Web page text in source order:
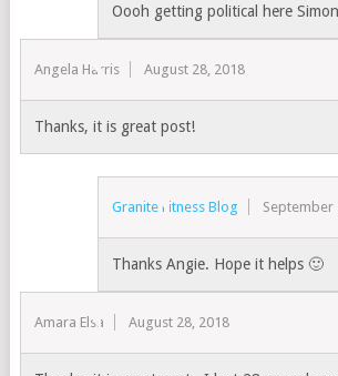
Oooh getting political here
Angela Harris August 28, 2018
Thanks, it is great post!
Granite Fitness Blog September
Thanks Angie. Hope it helps 🙂
Amara Elsa August 28, 2018